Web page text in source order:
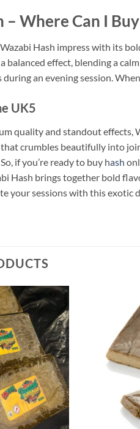
– Where Can I
Hash impress with its
balanced effect, blending a calm
an evening session.
UK5
quality and standout effects,
crumbles beautifully into
if you’re ready to buy hash
Hash brings together bold
your sessions with this
Add to
wishlist